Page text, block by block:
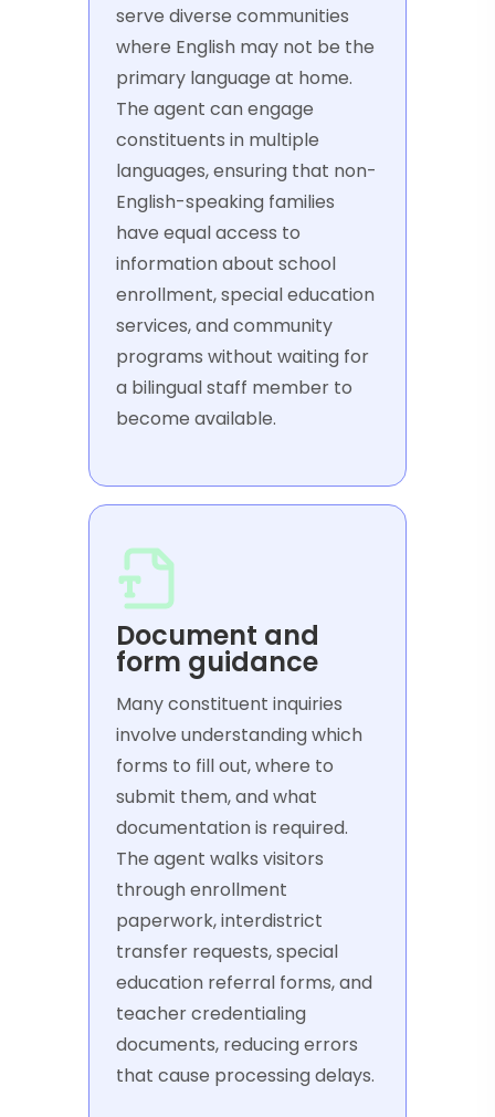
serve diverse communities
where English may not be the
primary language at home.
The agent can engage
constituents in multiple
languages, ensuring that non-
English-speaking families
have equal access to
information about school
enrollment, special education
services, and community
programs without waiting for
a bilingual staff member to
become available.
Document and
form guidance
Many constituent inquiries
involve understanding which
forms to fill out, where to
submit them, and what
documentation is required.
The agent walks visitors
through enrollment
paperwork, interdistrict
transfer requests, special
education referral forms, and
teacher credentialing
documents, reducing errors
that cause processing delays.